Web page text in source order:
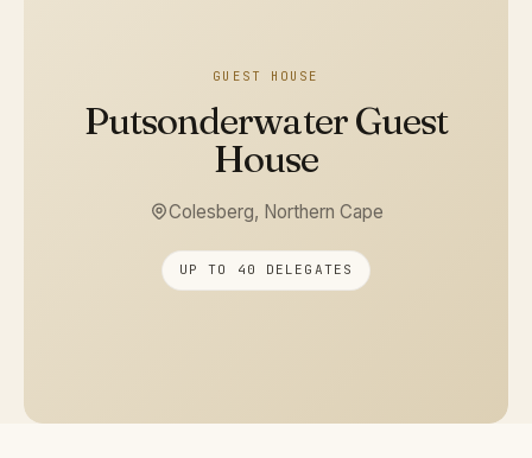
GUEST HOUSE
Putsonderwater Guest
House
Colesberg, Northern Cape
UP TO 40 DELEGATES